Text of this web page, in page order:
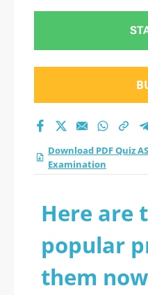
test
Download PDF Quiz
Examination
Here are
popular
them